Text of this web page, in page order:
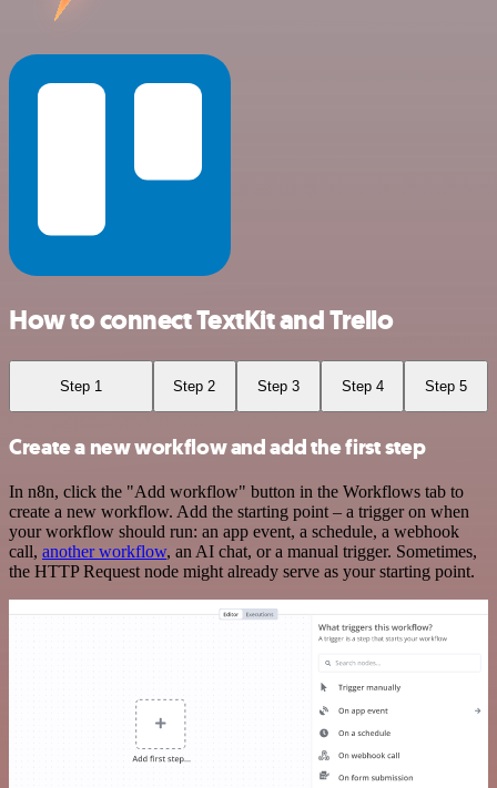
How to connect TextKit and Trello
Step 1 Step 2 Step 3 Step 4 Step 5
Create a new workflow and add the first step
In n8n, click the "Add workflow" button in the Workflows tab to
create a new workflow. Add the starting point – a trigger on when
your workflow should run: an app event, a schedule, a webhook
call, another workflow, an AI chat, or a manual trigger. Sometimes,
the HTTP Request node might already serve as your starting point.